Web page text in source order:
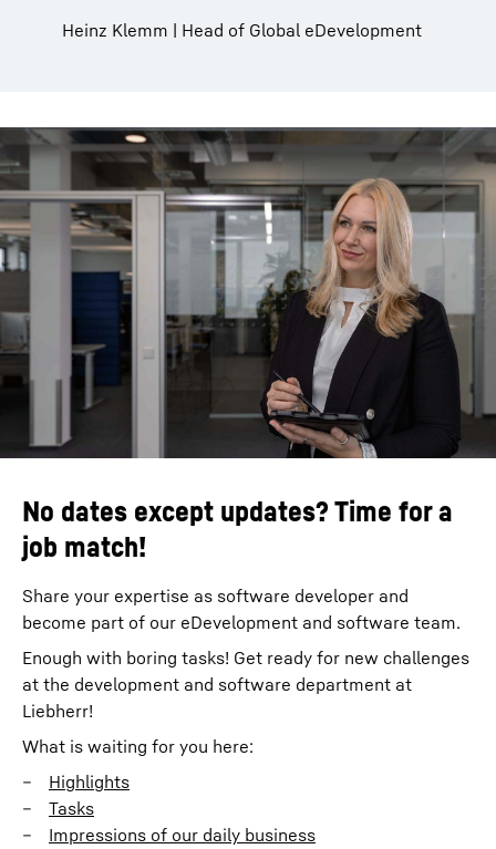
Heinz Klemm | Head of Global eDevelopment
No dates except updates? Time for a
job match!
Share your expertise as software developer and
become part of our eDevelopment and software team.
Enough with boring tasks! Get ready for new challenges
at the development and software department at
Liebherr!
What is waiting for you here:
Highlights
Tasks
Impressions of our daily business